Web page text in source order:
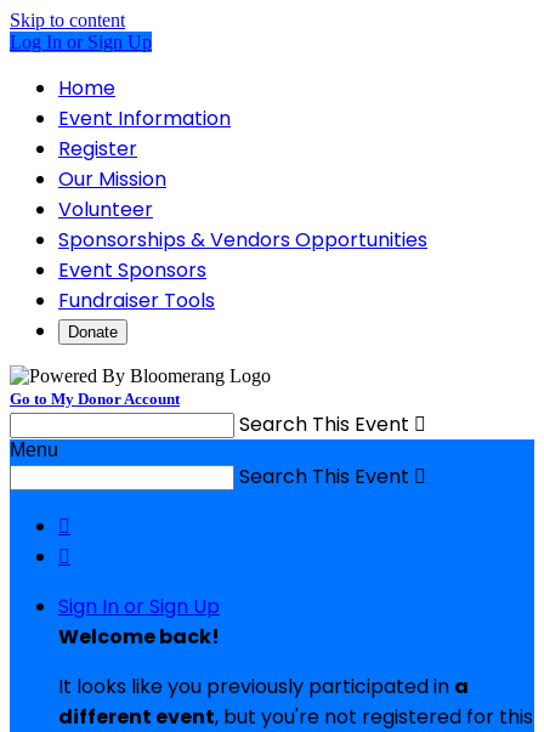
Skip to content
Log In or Sign Up
Home
Event Information
Register
Our Mission
Volunteer
Sponsorships & Vendors Opportunities
Event Sponsors
Fundraiser Tools
Donate
Go to My Donor Account
Search This Event 
Menu
Search This Event 


Sign In or Sign Up
Welcome back!
It looks like you previously participated in a
different event, but you're not registered for this